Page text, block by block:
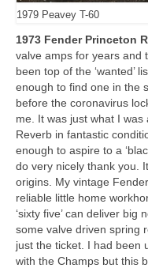
1979 Peavey T-60
1973 Fender Princeton
valve amps for years and
been top of the ‘wanted’
enough to find one in the
before the coronavirus
me. It was just what I was
Reverb in fantastic
enough to aspire to a
do very nicely thank you.
origins. My vintage
reliable little home
‘sixty five’ can deliver
some valve driven spring
just the ticket. I had been
with the Champs but this